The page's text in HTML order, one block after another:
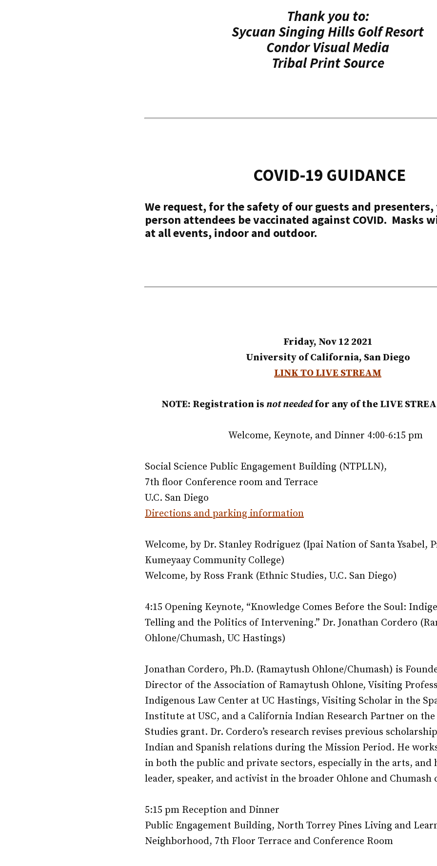
Thank you to:
Sycuan Singing Hills Golf Resort
Condor Visual Media
Tribal Print Source
COVID-19 GUIDANCE
We request, for the safety of our guests and
person attendees be vaccinated against COVID. Masks
at all events, indoor and outdoor.
Friday, Nov 12 2021
University of California, San Diego
LINK TO LIVE STREAM
NOTE: Registration is not neededfor any of the LIVE
Welcome, Keynote, and Dinner 4:00-6:15 pm
Social Science Public Engagement Building (NTPLLN),
7th floor Conference room and Terrace
U.C. San Diego
Directions and parking information
Welcome, by Dr. Stanley Rodriguez (Ipai Nation of Santa Ysabel,
Kumeyaay Community College)
Welcome, by Ross Frank (Ethnic Studies, U.C. San Diego)
4:15 Opening Keynote, “Knowledge Comes Before the Soul:
Telling and the Politics of Intervening.” Dr. Jonathan Cordero
Ohlone/Chumash, UC Hastings)
Jonathan Cordero, Ph.D. (Ramaytush Ohlone/Chumash) is
Director of the Association of Ramaytush Ohlone, Visiting
Indigenous Law Center at UC Hastings, Visiting Scholar in the
Institute at USC, and a California Indian Research Partner on
Studies grant. Dr. Cordero’s research revises previous
Indian and Spanish relations during the Mission Period. He
in both the public and private sectors, especially in the arts, and
leader, speaker, and activist in the broader Ohlone and Chumash
5:15 pm Reception and Dinner
Public Engagement Building, North Torrey Pines Living and
Neighborhood, 7th Floor Terrace and Conference Room